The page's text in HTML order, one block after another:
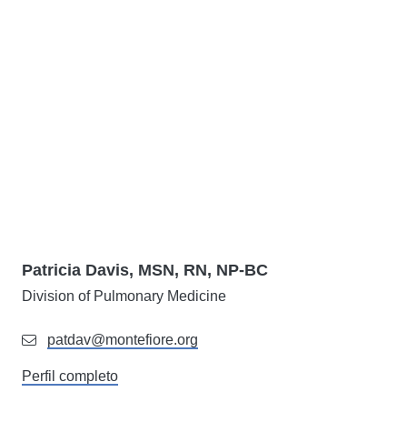
Patricia Davis, MSN, RN, NP-BC
Division of Pulmonary Medicine
patdav@montefiore.org
Perfil completo